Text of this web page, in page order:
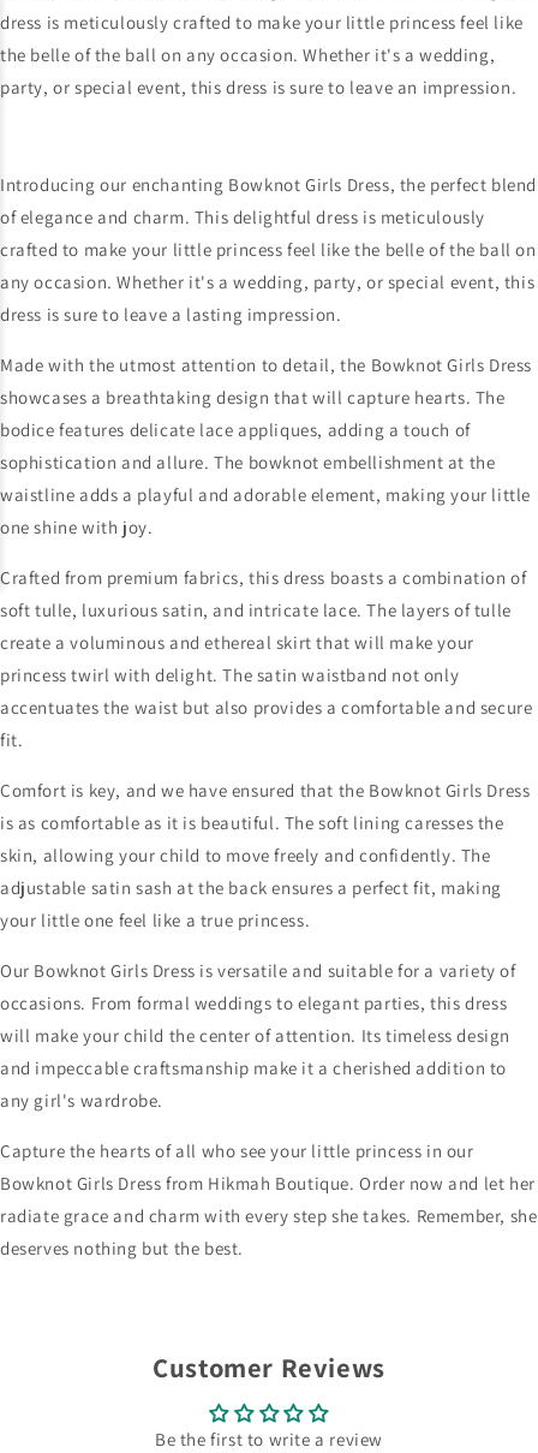
Introducing our enchanting Bowknot Girls Dress, the perfect blend
of elegance and charm. This delightful dress is meticulously
crafted to make your little princess feel like the belle of the ball on
any occasion. Whether it's a wedding, party, or special event, this
dress is sure to leave a lasting impression.
Made with the utmost attention to detail, the Bowknot Girls Dress
showcases a breathtaking design that will capture hearts. The
bodice features delicate lace appliques, adding a touch of
sophistication and allure. The bowknot embellishment at the
waistline adds a playful and adorable element, making your little
one shine with joy.
Crafted from premium fabrics, this dress boasts a combination of
soft tulle, luxurious satin, and intricate lace. The layers of tulle
create a voluminous and ethereal skirt that will make your
princess twirl with delight. The satin waistband not only
accentuates the waist but also provides a comfortable and secure
fit.
Comfort is key, and we have ensured that the Bowknot Girls Dress
is as comfortable as it is beautiful. The soft lining caresses the
skin, allowing your child to move freely and confidently. The
adjustable satin sash at the back ensures a perfect fit, making
your little one feel like a true princess.
Our Bowknot Girls Dress is versatile and suitable for a variety of
occasions. From formal weddings to elegant parties, this dress
will make your child the center of attention. Its timeless design
and impeccable craftsmanship make it a cherished addition to
any girl's wardrobe.
Capture the hearts of all who see your little princess in our
Bowknot Girls Dress from Hikmah Boutique. Order now and let her
radiate grace and charm with every step she takes. Remember, she
deserves nothing but the best.
Customer Reviews
Be the first to write a review